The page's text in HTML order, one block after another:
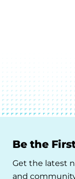
Be the
Get the latest
and